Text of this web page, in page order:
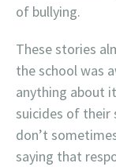
of bullying.
These stories
the school was
anything about
suicides of their
don’t
saying that